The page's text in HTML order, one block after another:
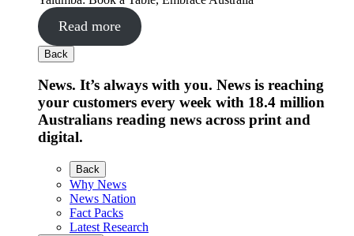
Read more
Back
News. It’s always with you. News is reaching
your customers every week with 18.4 million
Australians reading news across print and
digital.
Back
Why News
News Nation
Fact Packs
Latest Research